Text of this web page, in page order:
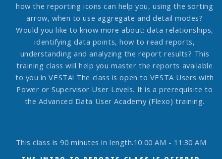
how the reporting icons can help you, using the sorting
arrow, when to use aggregate and detail modes?
Would you like to know more about: data relationships,
identifying data points, how to read reports,
understanding and analyzing the report results? This
training class will help you master the reports available
to you in VESTA! The class is open to VESTA Users with
Power or Supervisor User Levels. It is a prerequisite to
the Advanced Data User Academy (Flexo) training.
This class is 90 minutes in length.10:00 AM - 11:30 AM